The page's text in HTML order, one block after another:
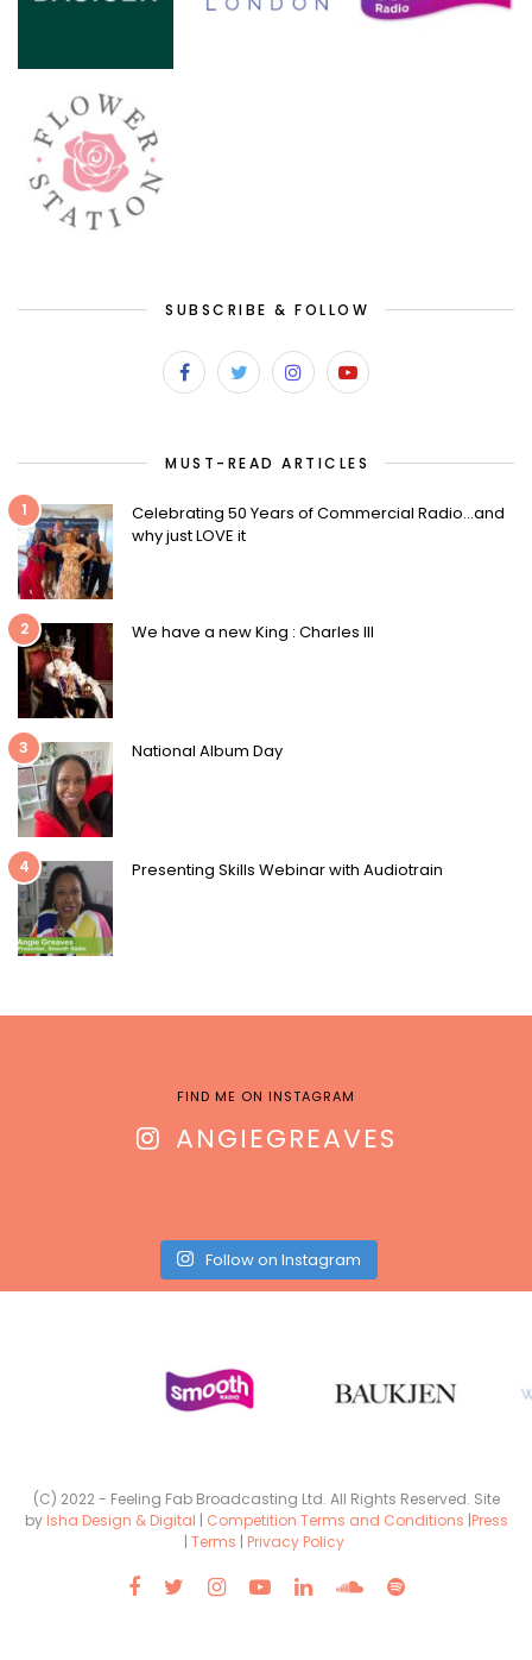
SUBSCRIBE & FOLLOW
MUST-READ ARTICLES
1
Celebrating 50 Years of Commercial Radio…and
why just LOVE it
2 We have a new King : Charles III
3 National Album Day
4 Presenting Skills Webinar with Audiotrain
FIND ME ON INSTAGRAM
ANGIEGREAVES
Follow on Instagram
(C) 2022 - Feeling Fab Broadcasting Ltd. All Rights Reserved. Site
by Isha Design & Digital | Competition Terms and Conditions |Press
| Terms | Privacy Policy